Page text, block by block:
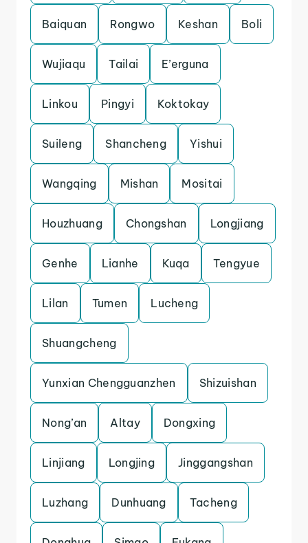
Baiquan Rongwo Keshan Boli
Wujiaqu Tailai E’erguna
Linkou Pingyi Koktokay
Suileng Shancheng Yishui
Wangqing Mishan Mositai
Houzhuang Chongshan Longjiang
Genhe Lianhe Kuqa Tengyue
Lilan Tumen Lucheng
Shuangcheng
Yunxian Chengguanzhen Shizuishan
Nong’an Altay Dongxing
Linjiang Longjing Jinggangshan
Luzhang Dunhuang Tacheng